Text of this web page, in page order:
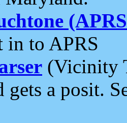
in to APRS
(Vicinity
gets a posit.